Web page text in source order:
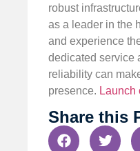
robust
as a leader in the
and experience
dedicated service
reliability can
presence. Launch
Share this